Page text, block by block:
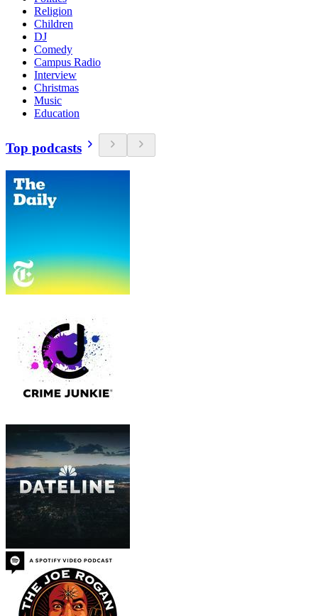
Religion
Children
DJ
Comedy
Campus Radio
Interview
Christmas
Music
Education
Top podcasts